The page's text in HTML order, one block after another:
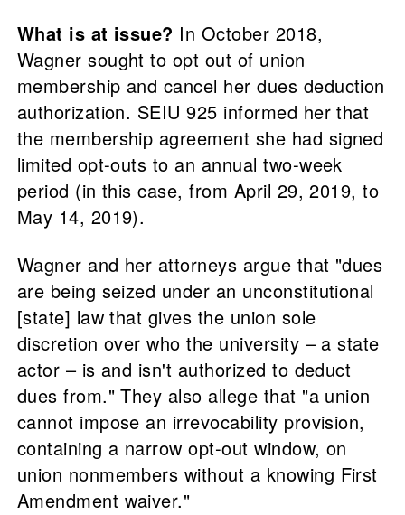
What is at issue? In October 2018,
Wagner sought to opt out of union
membership and cancel her dues deduction
authorization. SEIU 925 informed her that
the membership agreement she had signed
limited opt-outs to an annual two-week
period (in this case, from April 29, 2019, to
May 14, 2019).
Wagner and her attorneys argue that "dues
are being seized under an unconstitutional
[state] law that gives the union sole
discretion over who the university – a state
actor – is and isn't authorized to deduct
dues from." They also allege that "a union
cannot impose an irrevocability provision,
containing a narrow opt-out window, on
union nonmembers without a knowing First
Amendment waiver."